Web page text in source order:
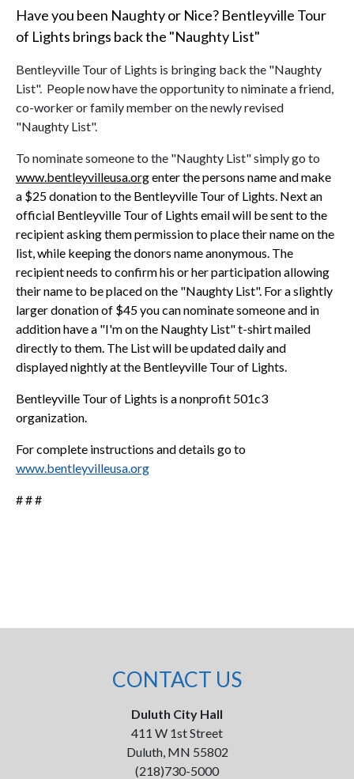
Have you been Naughty or Nice? Bentleyville Tour
of Lights brings back the "Naughty List"
Bentleyville Tour of Lights is bringing back the "Naughty
List". People now have the opportunity to niminate a friend,
co-worker or family member on the newly revised
"Naughty List".
To nominate someone to the "Naughty List" simply go to
www.bentleyvilleusa.orgenter the persons name and make
a $25 donation to the Bentleyville Tour of Lights. Next an
official Bentleyville Tour of Lights email will be sent to the
recipient asking them permission to place their name on the
list, while keeping the donors name anonymous. The
recipient needs to confirm his or her participation allowing
their name to be placed on the "Naughty List". For a slightly
larger donation of $45 you can nominate someone and in
addition have a "I'm on the Naughty List" t-shirt mailed
directly to them. The List will be updated daily and
displayed nightly at the Bentleyville Tour of Lights.
Bentleyville Tour of Lights is a nonprofit 501c3
organization.
For complete instructions and details go to
www.bentleyvilleusa.org
# # #
CONTACT US
Duluth City Hall
411 W 1st Street
Duluth, MN 55802
(218)730-5000